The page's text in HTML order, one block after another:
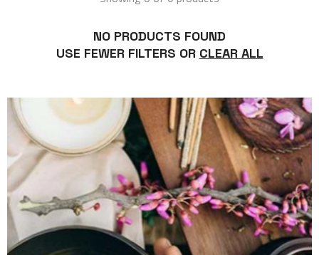
NO PRODUCTS FOUND
USE FEWER FILTERS OR CLEAR ALL